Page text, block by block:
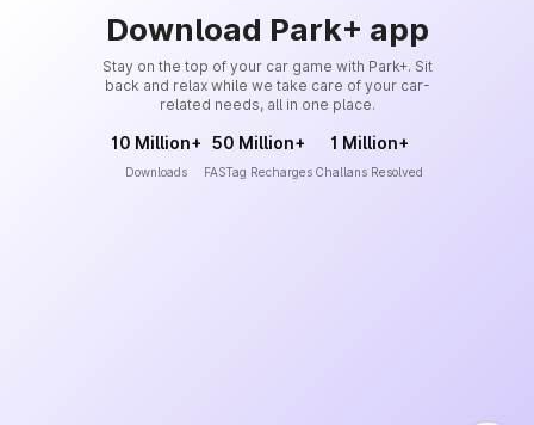
Download Park+ app
Stay on the top of your car game with Park+. Sit
back and relax while we take care of your car-
related needs, all in one place.
10 Million+
Downloads
50 Million+
FASTag Recharges
1 Million+
Challans Resolved